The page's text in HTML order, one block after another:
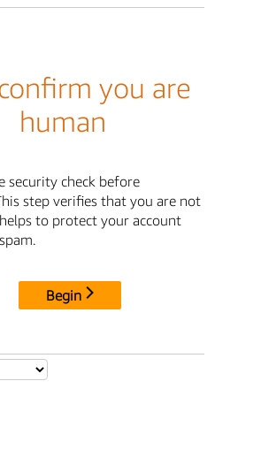
you are
human
security check before
step verifies that you are not
to protect your account
Begin